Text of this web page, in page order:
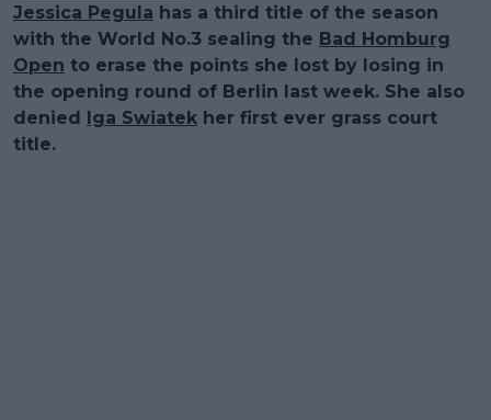
Jessica Pegula has a third title of the season
with the World No.3 sealing the Bad Homburg
Open to erase the points she lost by losing in
the opening round of Berlin last week. She also
denied Iga Swiatek her first ever grass court
title.